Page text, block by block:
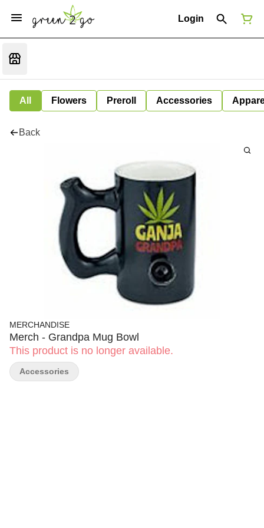
Login
All Flowers Preroll Accessories
Back
MERCHANDISE
Merch - Grandpa Mug Bowl
This product is no longer available.
Accessories